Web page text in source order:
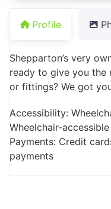
Profile
Shepparton’s very
ready to give you the
or fittings? We got
Accessibility:
Wheelchair-
Payments: Credit
payments